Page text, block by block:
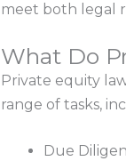
meet both legal
What Do
Private equity
range of tasks,
Due